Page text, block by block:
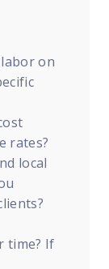
on
rates?
local
time? If